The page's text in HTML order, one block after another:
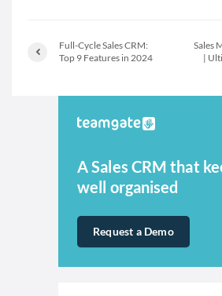
Full-Cycle Sales CRM:
Top 9 Features in 2024
Sales
|
A Sales CRM that
well organised
Request a Demo